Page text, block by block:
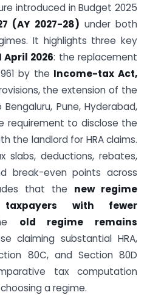
introduced in Budget 2025
(AY 2027-28) under both
It highlights three key
April 2026: the replacement
by the Income-tax Act,
the extension of the
Bengaluru, Pune, Hyderabad,
requirement to disclose the
the landlord for HRA claims.
slabs, deductions, rebates,
break-even points across
that the new regime
with fewer
old regime remains
claiming substantial HRA,
80C, and Section 80D
tax computation
a regime.